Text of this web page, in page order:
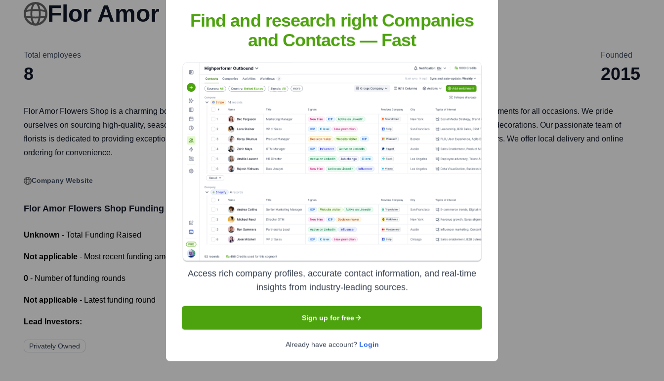
Flor Amor Flowers Shop
Total employees
8
Founded
2015
Flor Amor Flowers Shop is a charming boutique florist located in the heart of Miami, specializing in creating stunning, fresh floral arrangements for all occasions. We pride
ourselves on sourcing high-quality, seasonal blooms to craft unique bouquets, sympathy tributes, wedding flowers, and corporate event decorations. Our passionate team of
florists is dedicated to providing exceptional customer service and helping customers express their emotions through the beauty of flowers. We offer local delivery and online
ordering for convenience.
Company Website
Flor Amor Flowers Shop Funding Information
Unknown - Total Funding Raised
Not applicable - Most recent funding amount
0 - Number of funding rounds
Not applicable - Latest funding round
Lead Investors:
Privately Owned
Find and research right Companies
and Contacts — Fast
Access rich company profiles, accurate contact information, and real-time
insights from industry-leading sources.
Sign up for free
Already have account? Login